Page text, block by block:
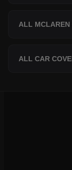
ALL MCLAREN
ALL CAR